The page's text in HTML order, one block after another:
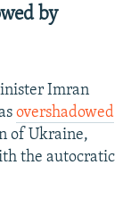
by
Imran
overshadowed
of Ukraine,
the autocratic